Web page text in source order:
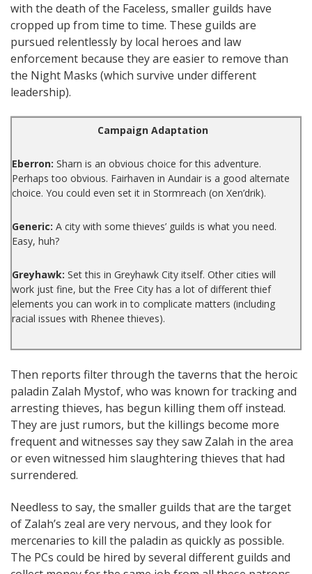
with the death of the Faceless, smaller guilds have
cropped up from time to time. These guilds are
pursued relentlessly by local heroes and law
enforcement because they are easier to remove than
the Night Masks (which survive under different
leadership).
Campaign Adaptation
Eberron: Sharn is an obvious choice for this adventure.
Perhaps too obvious. Fairhaven in Aundair is a good alternate
choice. You could even set it in Stormreach (on Xen’drik).
Generic: A city with some thieves’ guilds is what you need.
Easy, huh?
Greyhawk: Set this in Greyhawk City itself. Other cities will
work just fine, but the Free City has a lot of different thief
elements you can work in to complicate matters (including
racial issues with Rhenee thieves).
Then reports filter through the taverns that the heroic
paladin Zalah Mystof, who was known for tracking and
arresting thieves, has begun killing them off instead.
They are just rumors, but the killings become more
frequent and witnesses say they saw Zalah in the area
or even witnessed him slaughtering thieves that had
surrendered.
Needless to say, the smaller guilds that are the target
of Zalah’s zeal are very nervous, and they look for
mercenaries to kill the paladin as quickly as possible.
The PCs could be hired by several different guilds and